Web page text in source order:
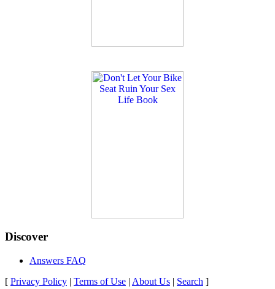
Discover
Answers FAQ
[ Privacy Policy | Terms of Use | About Us | Search ]